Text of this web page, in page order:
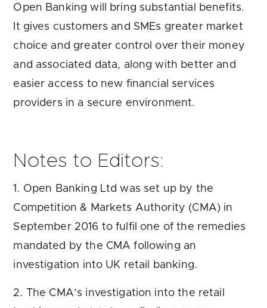
Open Banking will bring substantial benefits.
It gives customers and SMEs greater market
choice and greater control over their money
and associated data, along with better and
easier access to new financial services
providers in a secure environment.
Notes to Editors:
1. Open Banking Ltd was set up by the
Competition & Markets Authority (CMA) in
September 2016 to fulfil one of the remedies
mandated by the CMA following an
investigation into UK retail banking.
2. The CMA’s investigation into the retail